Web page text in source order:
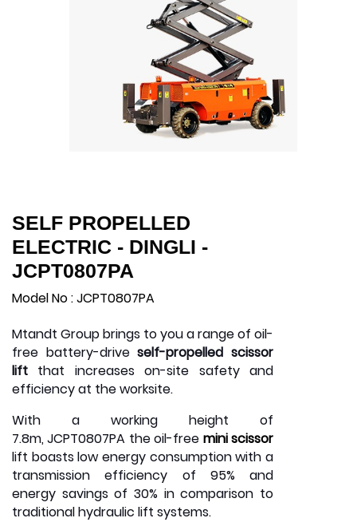
SELF PROPELLED
ELECTRIC - DINGLI -
JCPT0807PA
Model No : JCPT0807PA
Mtandt Group brings to you a range of oil-
free battery-driveself-propelled scissor
lift that increases on-site safety and
efficiency at the worksite.
With a working height of
7.8m,JCPT0807PA the oil-free mini scissor
lift boasts low energy consumption with a
transmission efficiency of 95% and
energy savings of 30% in comparison to
traditional hydraulic lift systems.